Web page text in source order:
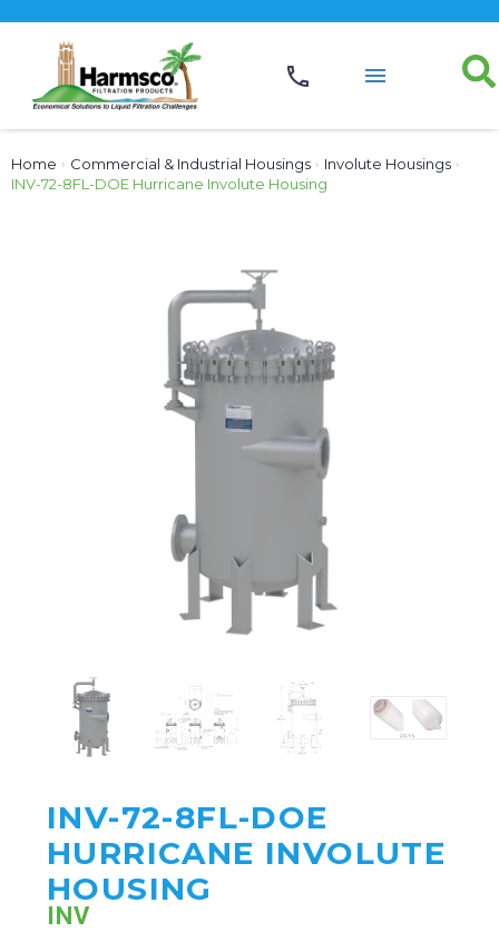
Home › Commercial & Industrial Housings › Involute Housings ›
INV-72-8FL-DOE Hurricane Involute Housing
INV-72-8FL-DOE
HURRICANE INVOLUTE
HOUSING
INV